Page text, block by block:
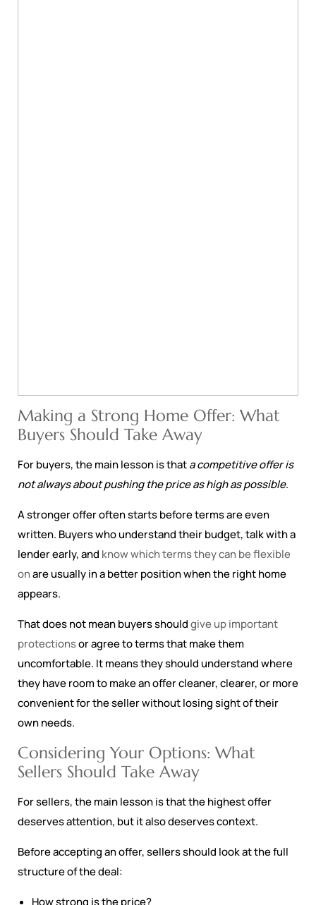
Making a Strong Home Offer: What
Buyers Should Take Away
For buyers, the main lesson is thata competitive offer is
not always about pushing the price as high as possible.
A stronger offer often starts before terms are even
written. Buyers who understand their budget, talk with a
lender early, and know which terms they can be flexible
onare usually in a better position when the right home
appears.
That does not mean buyers shouldgive up important
protectionsor agree to terms that make them
uncomfortable. It means they should understand where
they have room to make an offer cleaner, clearer, or more
convenient for the seller without losing sight of their
own needs.
Considering Your Options: What
Sellers Should Take Away
For sellers, the main lesson is that the highest offer
deserves attention, but it also deserves context.
Before accepting an offer, sellers should look at the full
structure of the deal:
How strong is the price?